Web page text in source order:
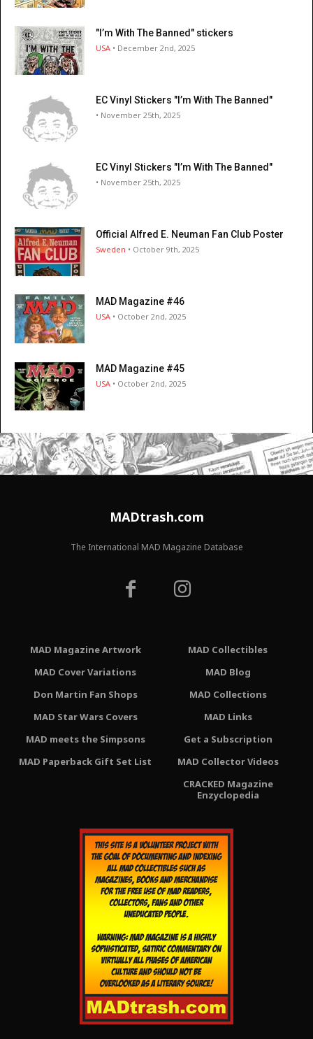
"I’m With The Banned" stickers
USA • December 2nd, 2025
EC Vinyl Stickers "I’m With The Banned"
• November 25th, 2025
EC Vinyl Stickers "I’m With The Banned"
• November 25th, 2025
Official Alfred E. Neuman Fan Club Poster
Sweden • October 9th, 2025
MAD Magazine #46
USA • October 2nd, 2025
MAD Magazine #45
USA • October 2nd, 2025
MADtrash.com
The International MAD Magazine Database
MAD Magazine Artwork
MAD Cover Variations
Don Martin Fan Shops
MAD Star Wars Covers
MAD meets the Simpsons
MAD Paperback Gift Set List
MAD Collectibles
MAD Blog
MAD Collections
MAD Links
Get a Subscription
MAD Collector Videos
CRACKED Magazine
Enzyclopedia